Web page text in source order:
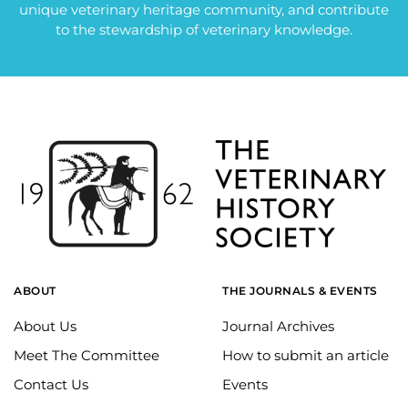
unique veterinary heritage community, and contribute
to the stewardship of veterinary knowledge.
ABOUT
About Us
Meet The Committee
Contact Us
THE JOURNALS & EVENTS
Journal Archives
How to submit an article
Events